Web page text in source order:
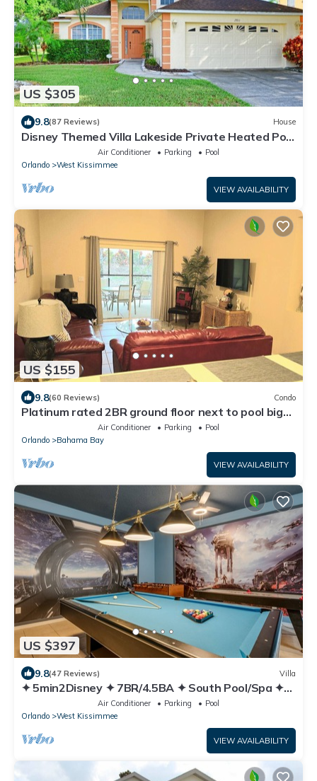
US $305
9.8(87 Reviews) House
Disney Themed Villa Lakeside Private Heated Pool
4 Bed only 3 miles to Disney
Air Conditioner Parking
Pool
Orlando
West Kissimmee
VIEW AVAILABILITY
US $155
9.8(60 Reviews) Condo
Platinum rated 2BR ground floor next to pool big
screen TVs, Huge patio, wifi
Air Conditioner Parking
Pool
Orlando
Bahama Bay
VIEW AVAILABILITY
US $397
9.8(47 Reviews) Villa
✦ 5min2Disney ✦ 7BR/4.5BA ✦ South Pool/Spa ✦
A/C Star Wars Gameroom ✦ Modern
Air Conditioner Parking
Pool
Orlando
West Kissimmee
VIEW AVAILABILITY